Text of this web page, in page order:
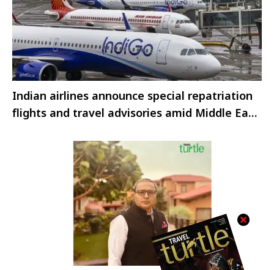
Indian airlines announce special repatriation
flights and travel advisories amid Middle East